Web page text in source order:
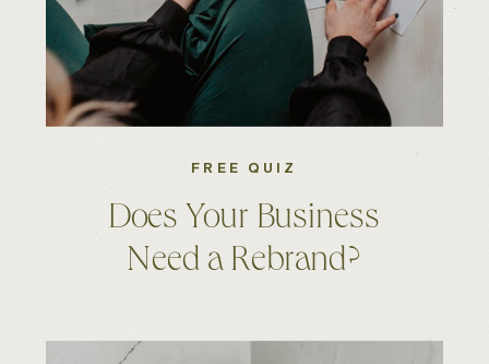
Does Your Business
Need a Rebrand?
FREE QUIZ